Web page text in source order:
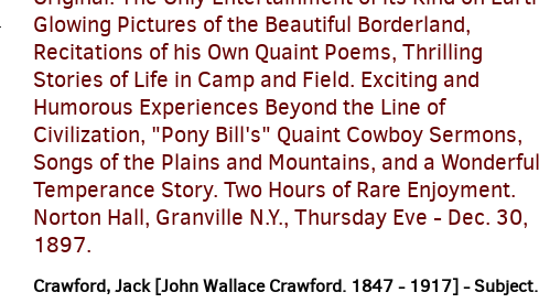
Glowing Pictures of the Beautiful Borderland,
Recitations of his Own Quaint Poems, Thrilling
Stories of Life in Camp and Field. Exciting and
Humorous Experiences Beyond the Line of
Civilization, "Pony Bill's" Quaint Cowboy Sermons,
Songs of the Plains and Mountains, and a Wonderful
Temperance Story. Two Hours of Rare Enjoyment.
Norton Hall, Granville N.Y., Thursday Eve - Dec. 30,
1897.
Crawford, Jack [John Wallace Crawford. 1847 - 1917] - Subject.